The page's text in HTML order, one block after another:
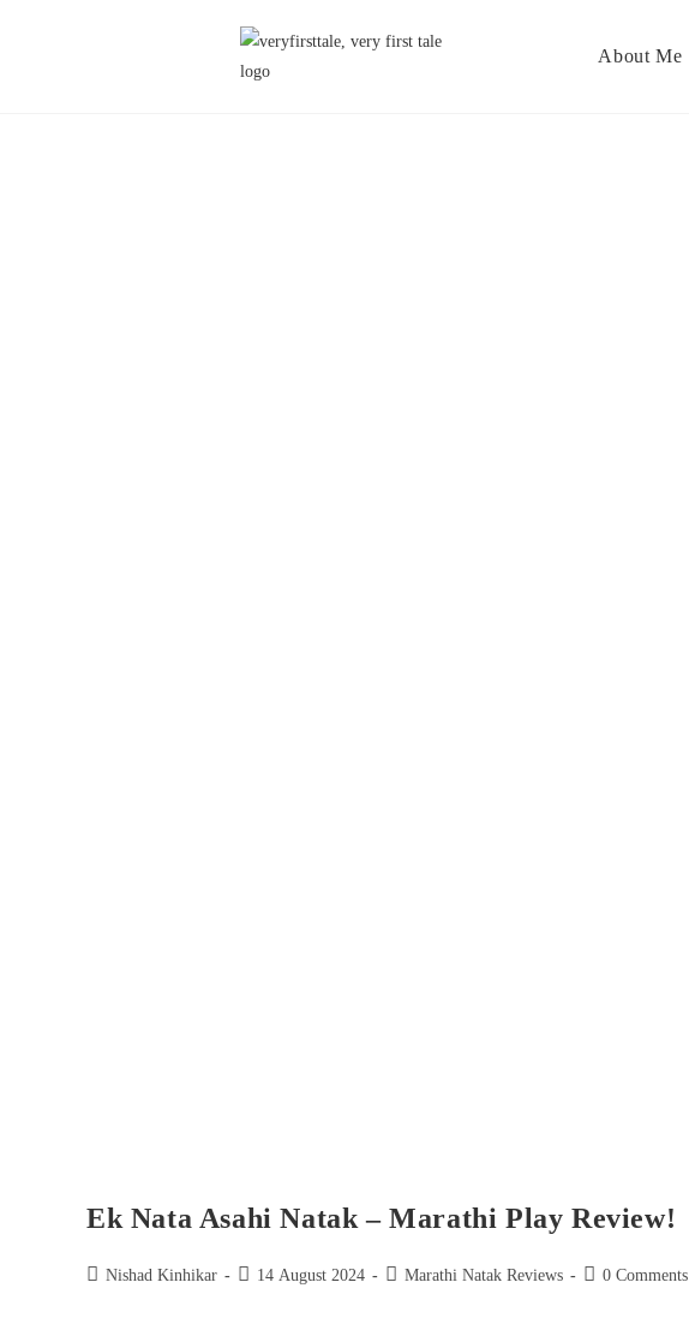
About Me
Ek Nata Asahi Natak – Marathi Play Review!
Nishad Kinhikar 14 August 2024 Marathi Natak Reviews 0 Comments